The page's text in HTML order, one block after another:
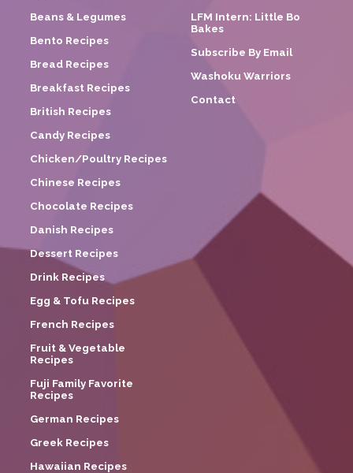
Beans & Legumes
Bento Recipes
Bread Recipes
Breakfast Recipes
British Recipes
Candy Recipes
Chicken/Poultry Recipes
Chinese Recipes
Chocolate Recipes
Danish Recipes
Dessert Recipes
Drink Recipes
Egg & Tofu Recipes
French Recipes
Fruit & Vegetable
Recipes
Fuji Family Favorite
Recipes
German Recipes
Greek Recipes
Hawaiian Recipes
LFM Intern: Little Bo
Bakes
Subscribe By Email
Washoku Warriors
Contact